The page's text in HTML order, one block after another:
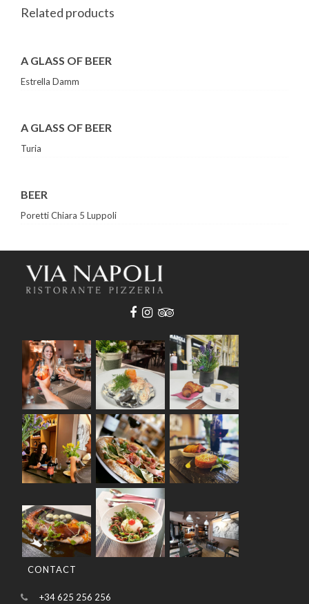
Related products
A GLASS OF BEER
Estrella Damm
A GLASS OF BEER
Turia
BEER
Poretti Chiara 5 Luppoli
CONTACT
+34 625 256 256